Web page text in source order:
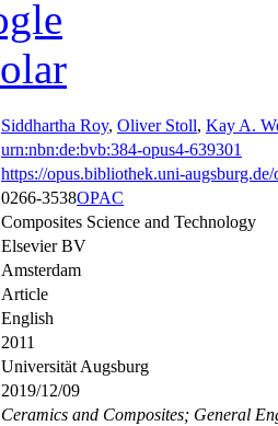
Siddhartha Roy, Oliver Stoll, Kay A.
urn:nbn:de:bvb:384-opus4-639301
https://opus.bibliothek.uni-
0266-3538OPAC
Composites Science and Technology
Elsevier BV
Amsterdam
Article
English
2011
Universität Augsburg
2019/12/09
Ceramics and Composites; General